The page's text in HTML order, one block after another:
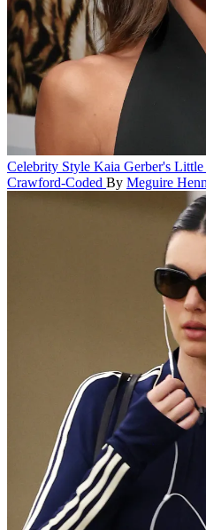
Celebrity Style Kaia Gerber's
Crawford-Coded By Meguire